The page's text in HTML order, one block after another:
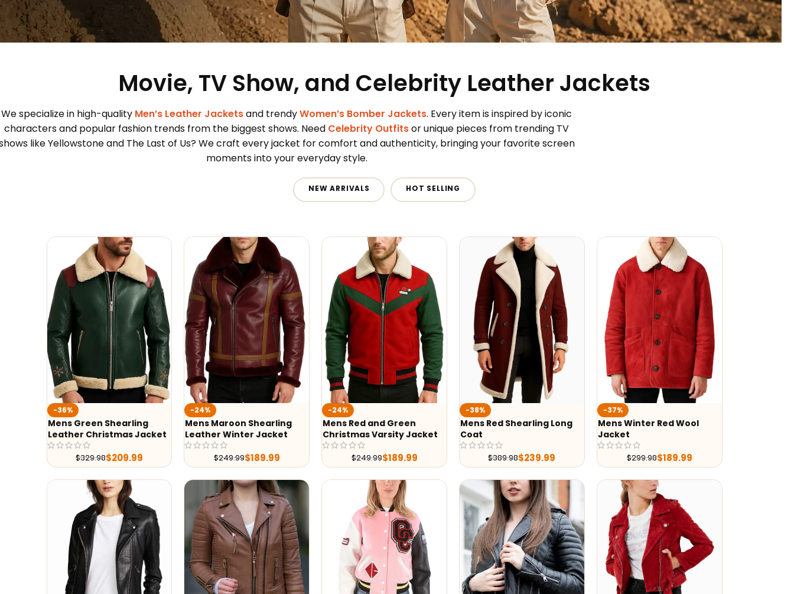
Movie, TV Show, and Celebrity Leather Jackets
We specialize in high-quality Men’s Leather Jacketsand trendyWomen’s Bomber Jackets. Every item is inspired by iconic
characters and popular fashion trends from the biggest shows. Need Celebrity Outfitsor unique pieces from trending TV
like Yellowstone and The Last of Us? We craft every jacket for comfort and authenticity, bringing your favorite screen
moments into your everyday style.
NEW ARRIVALS HOT SELLING
-36%
Mens Green Shearling
Leather Christmas Jacket
$329.98$209.99
-24%
Mens Maroon Shearling
Leather Winter Jacket
$249.99$189.99
-24%
Mens Red and Green
Christmas Varsity Jacket
$249.99$189.99
-38%
Mens Red Shearling Long
Coat
$389.98$239.99
-37%
Mens Winter Red Wool
Jacket
$299.98$189.99